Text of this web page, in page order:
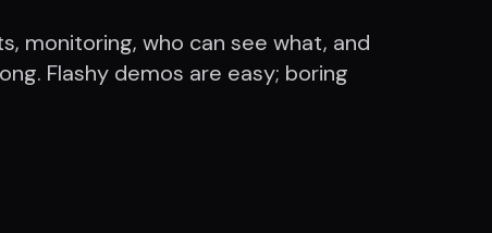
monitoring, who can see what, and
Flashy demos are easy; boring